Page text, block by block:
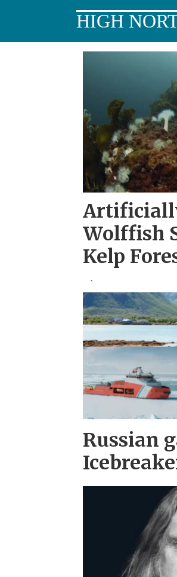
HIGH
northern
Norway
Wolffish
Kelp
Russian